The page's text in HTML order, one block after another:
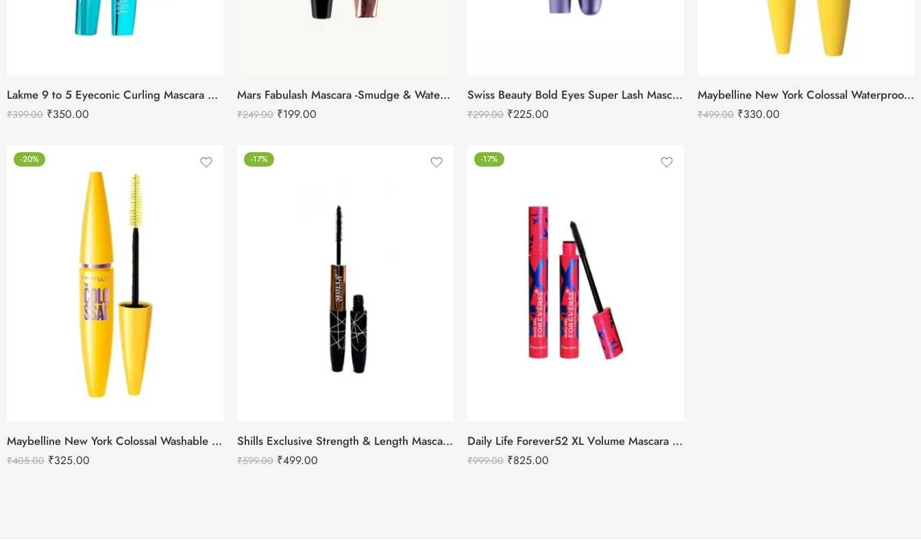
Lakme 9 to 5 Eyeconic Curling Mascara Deep Black 9ml
₹399.00 ₹350.00
Mars Fabulash Mascara -Smudge & Water Proof
₹249.00 ₹199.00
Swiss Beauty Bold Eyes Super Lash Mascara Waterproof
₹299.00 ₹225.00
Maybelline New York Colossal Waterproof Mascara – Black
₹499.00 ₹330.00
-20%
Maybelline New York Colossal Washable Mascara – Black
₹405.00 ₹325.00
-17%
Shills Exclusive Strength & Length Mascara Duo Pro
₹599.00 ₹499.00
-17%
Daily Life Forever52 XL Volume Mascara – Jet Black
₹999.00 ₹825.00